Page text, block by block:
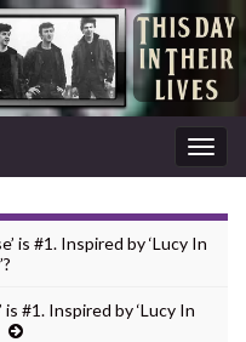
is #1. Inspired by ‘Lucy In
is #1. Inspired by ‘Lucy In